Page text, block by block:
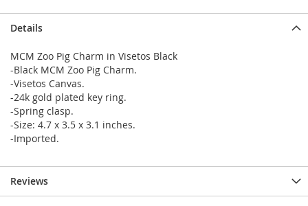
Details
MCM Zoo Pig Charm in Visetos Black
-Black MCM Zoo Pig Charm.
-Visetos Canvas.
-24k gold plated key ring.
-Spring clasp.
-Size: 4.7 x 3.5 x 3.1 inches.
-Imported.
Reviews